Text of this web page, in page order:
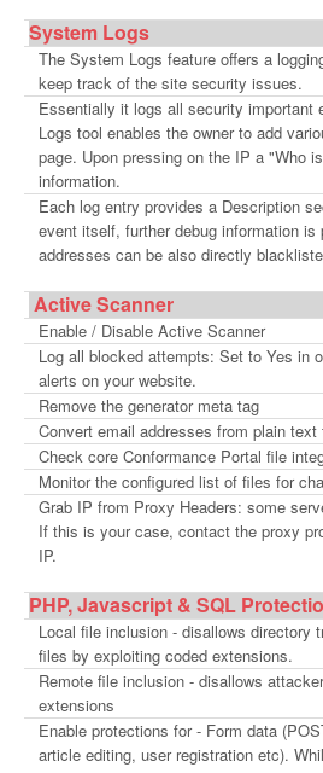
System Logs
The System Logs feature offers a
keep track of the site security issues.
Essentially it logs all security
Logs tool enables the owner to add
page. Upon pressing on the IP a "Who
information.
Each log entry provides a Description
event itself, further debug information
addresses can be also directly
Active Scanner
Enable / Disable Active Scanner
Log all blocked attempts: Set to Yes in
alerts on your website.
Remove the generator meta tag
Convert email addresses from plain text
Check core Conformance Portal file
Monitor the configured list of files for
Grab IP from Proxy Headers: some
If this is your case, contact the proxy
IP.
PHP, Javascript & SQL
Local file inclusion - disallows directory
files by exploiting coded extensions.
Remote file inclusion - disallows
extensions
Enable protections for - Form data
article editing, user registration etc).